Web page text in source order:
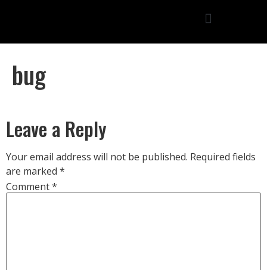
bug
Leave a Reply
Your email address will not be published. Required fields
are marked *
Comment*